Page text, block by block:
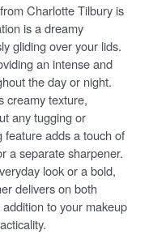
Charlotte Tilbury is
is a dreamy
gliding over your lids.
an intense and
the day or night.
creamy texture,
any tugging or
feature adds a touch of
a separate sharpener.
look or a bold,
delivers on both
to your makeup